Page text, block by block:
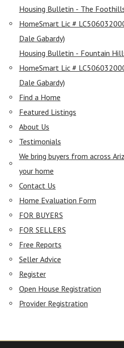
Housing Bulletin - The
HomeSmart Lic #
Dale Gabardy)
Housing Bulletin - Fountain
HomeSmart Lic #
Dale Gabardy)
Find a Home
Featured Listings
About Us
Testimonials
We bring buyers from across
your home
Contact Us
Home Evaluation Form
FOR BUYERS
FOR SELLERS
Free Reports
Seller Advice
Register
Open House Registration
Provider Registration